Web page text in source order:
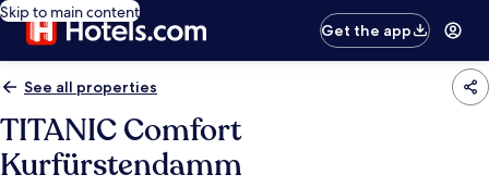
Skip to main content
Get the app
See all properties
TITANIC Comfort
Kurfürstendamm